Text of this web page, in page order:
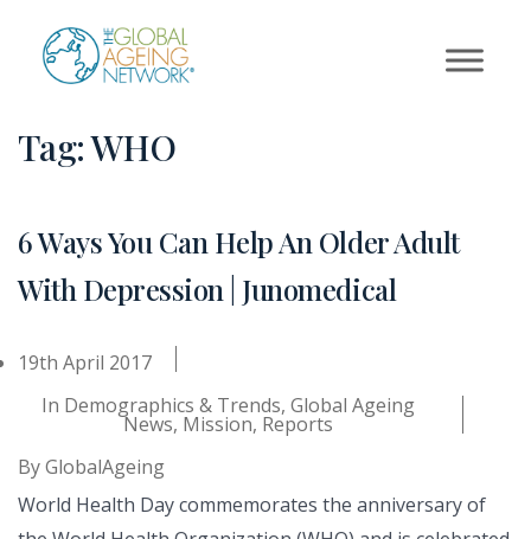
content
Tag:WHO
6 Ways You Can Help An Older Adult
With Depression | Junomedical
19th April 2017
In Demographics & Trends, Global Ageing
News, Mission, Reports
ByGlobalAgeing
World Health Day commemorates the anniversary of